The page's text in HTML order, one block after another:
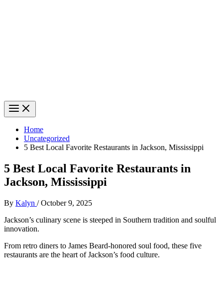
Home
Uncategorized
5 Best Local Favorite Restaurants in Jackson, Mississippi
5 Best Local Favorite Restaurants in
Jackson, Mississippi
By Kalyn /October 9, 2025
Jackson’s culinary scene is steeped in Southern tradition and soulful
innovation.
From retro diners to James Beard-honored soul food, these five
restaurants are the heart of Jackson’s food culture.